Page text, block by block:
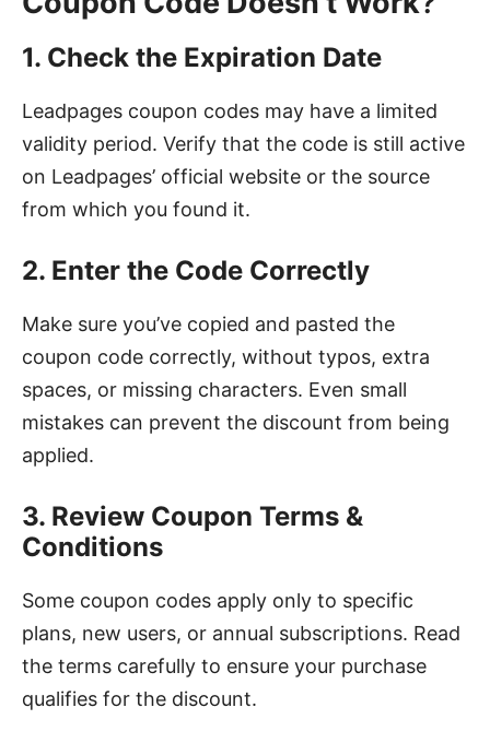
1. Check the Expiration Date
Leadpages coupon codes may have a limited
validity period. Verify that the code is still active
on Leadpages’ official website or the source
from which you found it.
2. Enter the Code Correctly
Make sure you’ve copied and pasted the
coupon code correctly, without typos, extra
spaces, or missing characters. Even small
mistakes can prevent the discount from being
applied.
3. Review Coupon Terms &
Conditions
Some coupon codes apply only to specific
plans, new users, or annual subscriptions. Read
the terms carefully to ensure your purchase
qualifies for the discount.